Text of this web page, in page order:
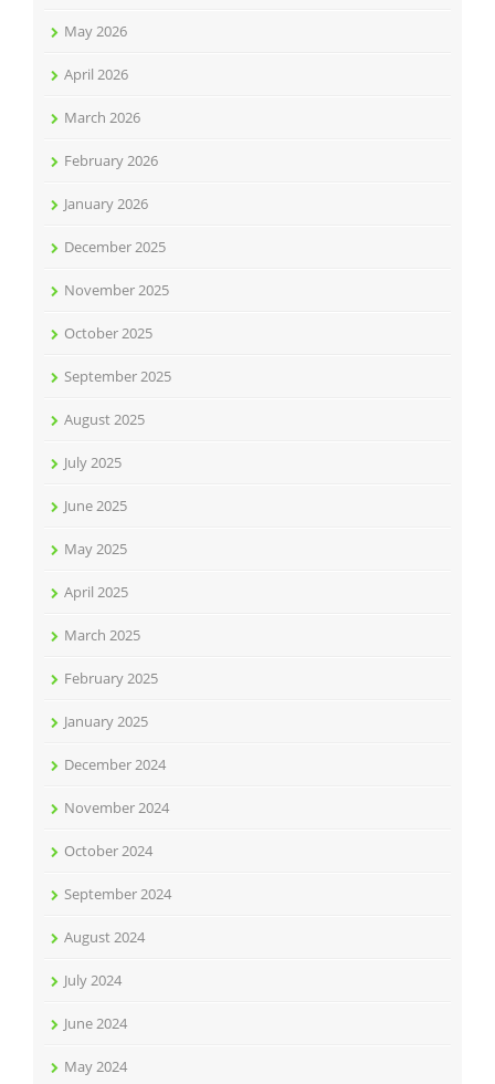
May 2026
April 2026
March 2026
February 2026
January 2026
December 2025
November 2025
October 2025
September 2025
August 2025
July 2025
June 2025
May 2025
April 2025
March 2025
February 2025
January 2025
December 2024
November 2024
October 2024
September 2024
August 2024
July 2024
June 2024
May 2024